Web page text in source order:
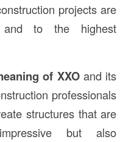
projects are
and to the highest
of XXOand its
professionals
structures that are
but also